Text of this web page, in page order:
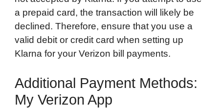
a prepaid card, the transaction will likely be
declined. Therefore, ensure that you use a
valid debit or credit card when setting up
Klarna for your Verizon bill payments.
Additional Payment Methods:
My Verizon App